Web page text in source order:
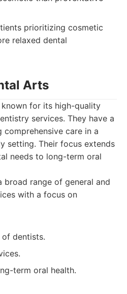
prioritizing cosmetic
relaxed dental
Arts
for its high-quality
services. They have a
care in a
setting. Their focus extends
needs to long-term oral
broad range of general and
with a focus on
of dentists.
term oral health.